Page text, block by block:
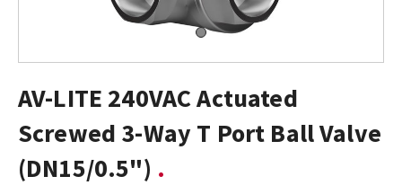
AV-LITE 240VAC Actuated
Screwed 3-Way T Port Ball Valve
(DN15/0.5")